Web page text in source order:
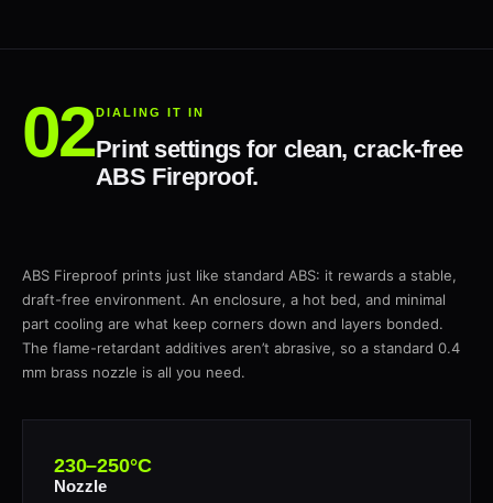
DIALING IT IN
Print settings for clean, crack-free
ABS Fireproof.
ABS Fireproof prints just like standard ABS: it rewards a stable,
draft-free environment. An enclosure, a hot bed, and minimal
part cooling are what keep corners down and layers bonded.
The flame-retardant additives aren’t abrasive, so a standard 0.4
mm brass nozzle is all you need.
230–250°C
Nozzle